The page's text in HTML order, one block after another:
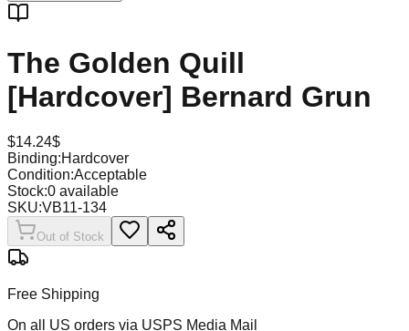
The Golden Quill
[Hardcover] Bernard Grun
$14.24$
Binding:Hardcover
Condition:Acceptable
Stock:0 available
SKU:VB11-134
Out of Stock
Free Shipping
On all US orders via USPS Media Mail